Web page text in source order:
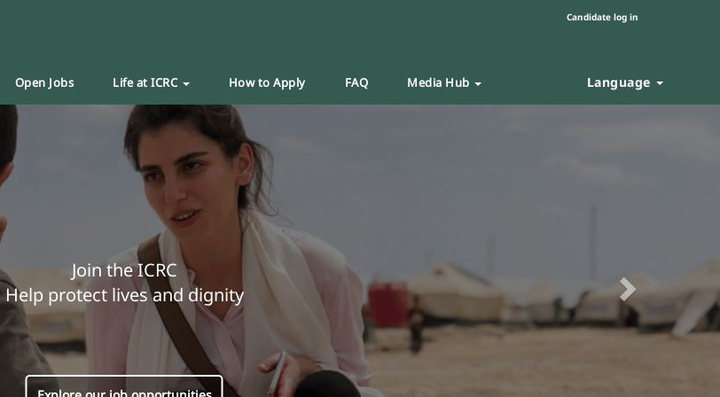
Candidate log in
Open Jobs Life at ICRC How to Apply FAQ Media Hub Language
Join the ICRC
Help protect lives and dignity